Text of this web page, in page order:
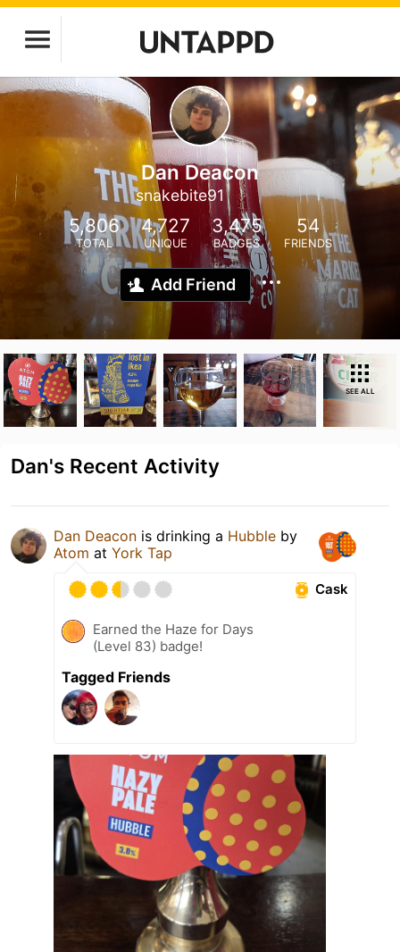
Dan Deacon
snakebite91
5,806
TOTAL
4,727
UNIQUE
3,475
BADGES
54
FRIENDS
Add Friend
SEE ALL
Dan's Recent Activity
Dan Deacon is drinking a Hubble by
Atom at York Tap
Cask
Earned the Haze for Days
(Level 83) badge!
Tagged Friends